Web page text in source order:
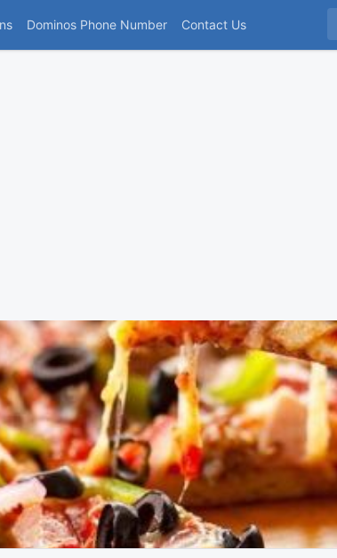
(current)
Dominos Phone Number Contact Us